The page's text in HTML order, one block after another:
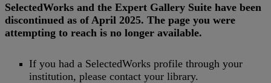
SelectedWorks and the Expert Gallery Suite have been
discontinued as of April 2025. The page you were
attempting to reach is no longer available.
If you had a SelectedWorks profile through your
institution, please contact your library.